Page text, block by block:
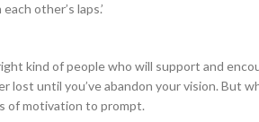
other’s laps.’
kind of people who will support and
until you’ve abandon your vision. But
of motivation to prompt.